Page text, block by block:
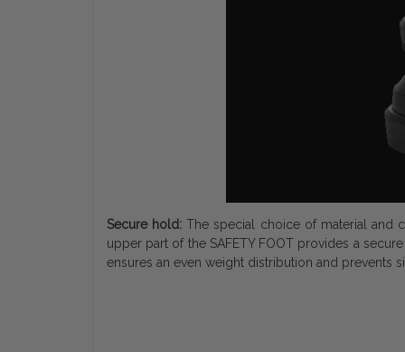
Secure hold:The special choice of material and
upper part of the SAFETY FOOT provides a
ensures an even weight distribution and prevents